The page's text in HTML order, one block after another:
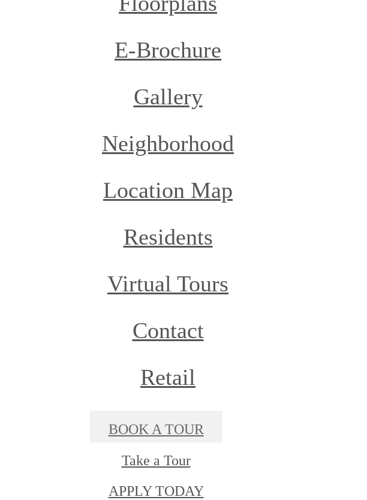
E-Brochure
Gallery
Neighborhood
Location Map
Residents
Virtual Tours
Contact
Retail
BOOK A TOUR
Take a Tour
APPLY TODAY